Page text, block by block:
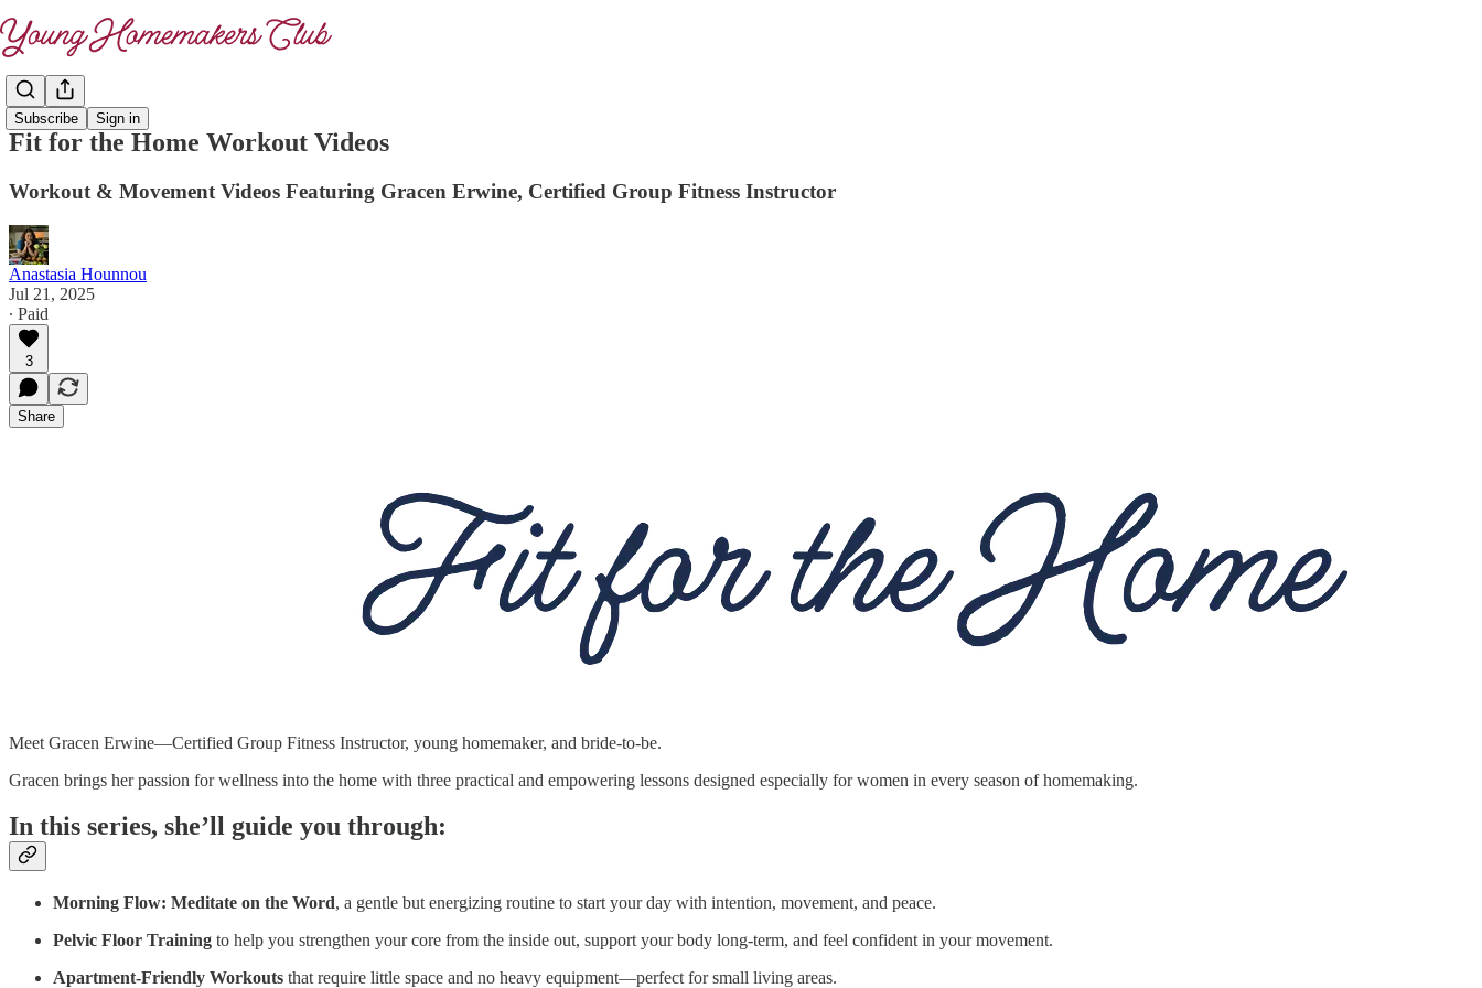
Subscribe Sign in
Fit for the Home Workout Videos
Workout & Movement Videos Featuring Gracen Erwine, Certified Group Fitness Instructor
Anastasia Hounnou
Jul 21, 2025
∙ Paid
3
Share
Meet Gracen Erwine—Certified Group Fitness Instructor, young homemaker, and bride-to-be.
Gracen brings her passion for wellness into the home with three practical and empowering lessons designed especially for women in every season of homemaking.
In this series, she’ll guide you through:
Morning Flow: Meditate on the Word, a gentle but energizing routine to start your day with intention, movement, and peace.
Pelvic Floor Training to help you strengthen your core from the inside out, support your body long-term, and feel confident in your movement.
Apartment-Friendly Workouts that require little space and no heavy equipment—perfect for small living areas.